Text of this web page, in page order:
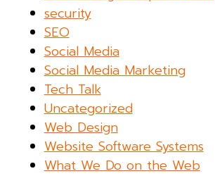
security
SEO
Social Media
Social Media Marketing
Tech Talk
Uncategorized
Web Design
Website Software Systems
What We Do on the Web